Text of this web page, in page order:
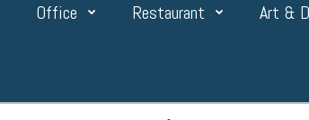
Office Restaurant Art &